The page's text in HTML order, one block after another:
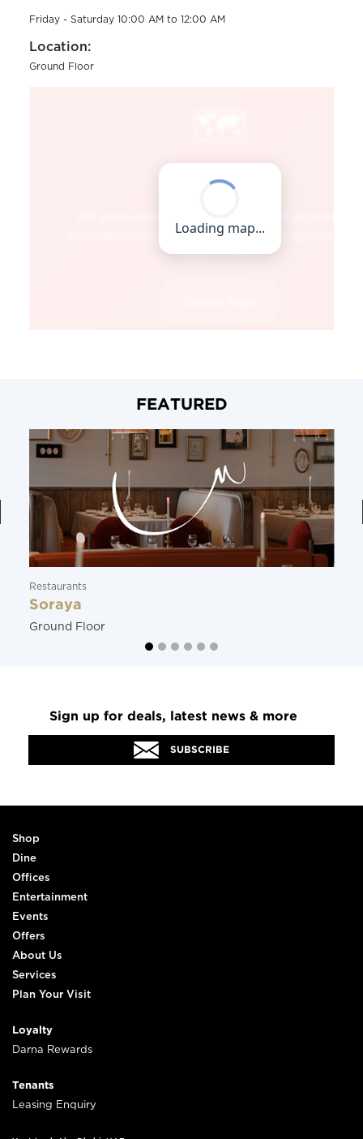
Friday - Saturday 10:00 AM to 12:00 AM
Location:
Ground Floor
FEATURED
Restaurants
Soraya
Ground Floor
Sign up for deals, latest news & more
SUBSCRIBE
Shop
Dine
Offices
Entertainment
Events
Offers
About Us
Services
Plan Your Visit
Loyalty
Darna Rewards
Tenants
Leasing Enquiry